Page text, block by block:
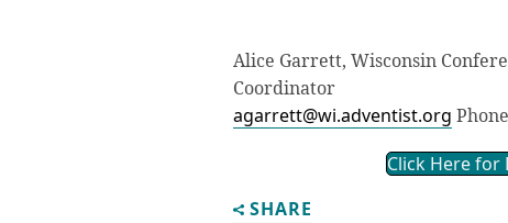
Alice Garrett, Wisconsin
Coordinator
agarrett@wi.adventist.org
Click Here for
SHARE